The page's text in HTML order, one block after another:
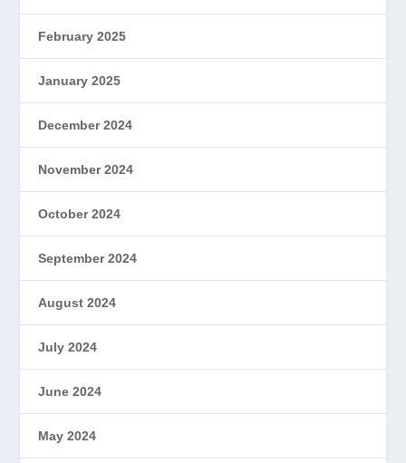
February 2025
January 2025
December 2024
November 2024
October 2024
September 2024
August 2024
July 2024
June 2024
May 2024